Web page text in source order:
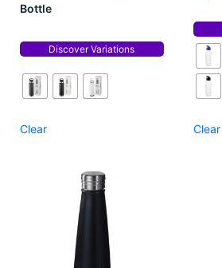
Bottle
Discover Variations
Clear Clear